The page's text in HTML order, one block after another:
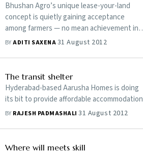
Bhushan Agro’s unique lease-your-land
concept is quietly gaining acceptance
among farmers — no mean achievement in a
country where land is dearer than lives
BYADITI SAXENA31 August 2012
The transit shelter
Hyderabad-based Aarusha Homes is doing
its bit to provide affordable accommodation
BY RAJESH PADMASHALI31 August 2012
Where will meets skill